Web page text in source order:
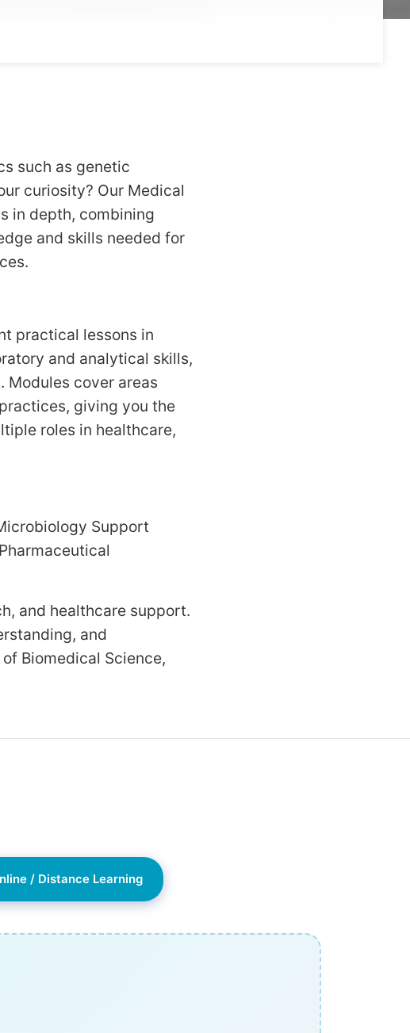
such as genetic
curiosity? Our Medical
in depth, combining
and skills needed for
practical lessons in
and analytical skills,
cover areas
giving you the
roles in healthcare,
Support
and healthcare support.
and
Biomedical Science,
/ Distance Learning